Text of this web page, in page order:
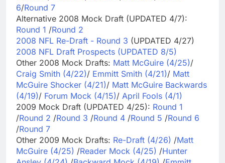
6/Round 7
Alternative 2008 Mock Draft (UPDATED 4/7):
Round 1 /Round 2
2008 NFL Re-Draft - Round 3 (UPDATED 4/27)
2008 NFL Draft Prospects (UPDATED 8/5)
Other 2008 Mock Drafts: Matt McGuire (4/25)/
Craig Smith (4/22)/ Emmitt Smith (4/21)/ Matt
McGuire Shocker (4/21)/ Matt McGuire Backwards
(4/19)/ Forum Mock (4/15)/ April Fools (4/1)
2009 Mock Draft (UPDATED 4/25): Round 1
/Round 2 /Round 3 /Round 4 /Round 5 /Round 6
/Round 7
Other 2009 Mock Drafts: Re-Draft (4/26) /Matt
McGuire (4/25) /Reader Mock (4/25) /Hunter